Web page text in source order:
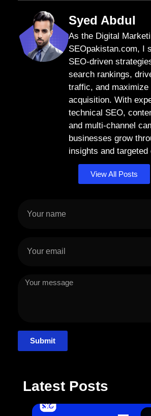
Syed Abdul
As the Digital
SEOpakistan.com, I
SEO-driven
search rankings,
traffic, and maximize
acquisition. With
technical SEO,
and multi-channel
businesses grow
insights and targeted
View All Posts
Submit
Latest Posts